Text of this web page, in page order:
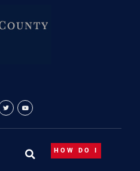
HOW DO I